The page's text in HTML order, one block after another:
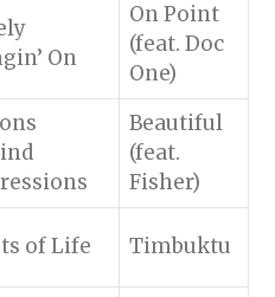
On
On Point
(feat. Doc
One)
Beautiful
(feat.
Fisher)
of Life Timbuktu